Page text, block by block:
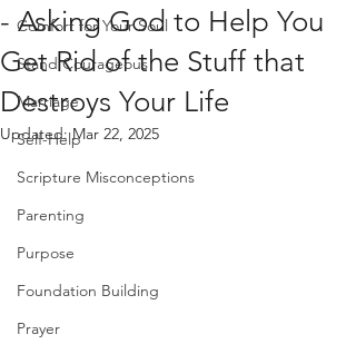
Comfort for Your Soul
Stand Courageous
Marriage
Self-Help
Scripture Misconceptions
Parenting
Purpose
Foundation Building
Prayer
- Asking God to Help You
Get Rid of the Stuff that
Destroys Your Life
Updated:Mar 22, 2025